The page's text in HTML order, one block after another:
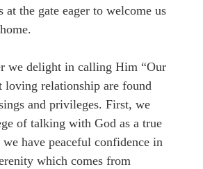
at the gate eager to welcome us
we delight in calling Him “Our
loving relationship are found
and privileges. First, we
of talking with God as a true
have peaceful confidence in
which comes from